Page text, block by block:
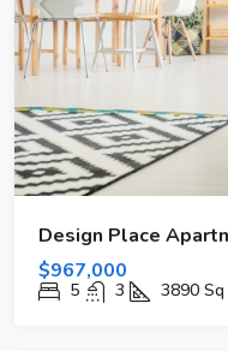
Design Place
$967,000
5 3 3890